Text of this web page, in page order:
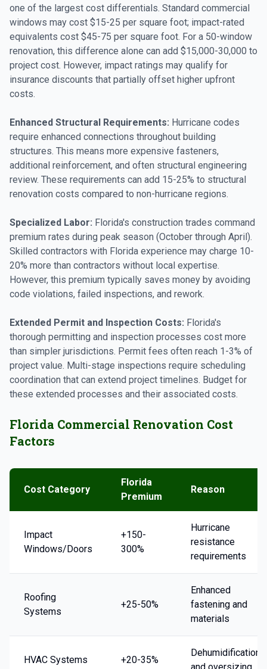
one of the largest cost differentials. Standard commercial
windows may cost $15-25 per square foot; impact-rated
equivalents cost $45-75 per square foot. For a 50-window
renovation, this difference alone can add $15,000-30,000 to
project cost. However, impact ratings may qualify for
insurance discounts that partially offset higher upfront
costs.
Enhanced Structural Requirements: Hurricane codes
require enhanced connections throughout building
structures. This means more expensive fasteners,
additional reinforcement, and often structural engineering
review. These requirements can add 15-25% to structural
renovation costs compared to non-hurricane regions.
Specialized Labor: Florida's construction trades command
premium rates during peak season (October through April).
Skilled contractors with Florida experience may charge 10-
20% more than contractors without local expertise.
However, this premium typically saves money by avoiding
code violations, failed inspections, and rework.
Extended Permit and Inspection Costs: Florida's
thorough permitting and inspection processes cost more
than simpler jurisdictions. Permit fees often reach 1-3% of
project value. Multi-stage inspections require scheduling
coordination that can extend project timelines. Budget for
these extended processes and their associated costs.
Florida Commercial Renovation Cost
Factors
Cost Category
Florida
Premium
Reason
Impact
Windows/Doors
+150-
300%
Hurricane
resistance
requirements
Roofing
Systems
+25-50%
Enhanced
fastening and
materials
HVAC Systems +20-35%
Dehumidification